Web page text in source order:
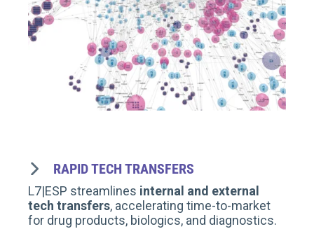
RAPID TECH TRANSFERS
L7|ESP streamlines internal and external
tech transfers, accelerating time-to-market
for drug products, biologics, and diagnostics.